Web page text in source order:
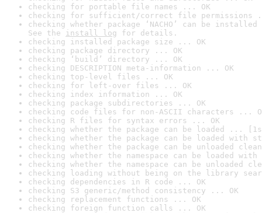
checking for portable file names ... OK
checking for sufficient/correct file permissions
checking whether package ‘NACHO’ can be
See the install log for details.
checking installed package size ... OK
checking package directory ... OK
checking ‘build’ directory ... OK
checking DESCRIPTION meta-information ... OK
checking top-level files ... OK
checking for left-over files ... OK
checking index information ... OK
checking package subdirectories ... OK
checking code files for non-ASCII characters ...
checking R files for syntax errors ... OK
checking whether the package can be loaded ...
checking whether the package can be loaded with
checking whether the package can be unloaded
checking whether the namespace can be loaded
checking whether the namespace can be unloaded
checking loading without being on the library
checking dependencies in R code ... OK
checking S3 generic/method consistency ... OK
checking replacement functions ... OK
checking foreign function calls ... OK